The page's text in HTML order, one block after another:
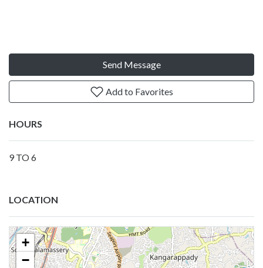
Send Message
Add to Favorites
HOURS
9 TO 6
LOCATION
+
−